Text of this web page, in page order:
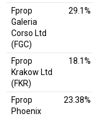
Fprop
Galeria
Corso Ltd
(FGC)
29.1%
Fprop
Krakow Ltd
(FKR)
18.1%
Fprop
Phoenix
23.38%